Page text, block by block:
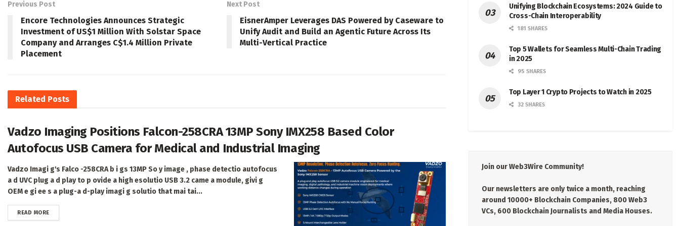
Previous Post
Encore Technologies Announces Strategic
Investment of US$1 Million With Solstar Space
Company and Arranges C$1.4 Million Private
Placement
Next Post
EisnerAmper Leverages DAS Powered by Caseware to
Unify Audit and Build an Agentic Future Across Its
Multi-Vertical Practice
Related Posts
Vadzo Imaging Positions Falcon-258CRA 13MP Sony IMX258 Based Color
Autofocus USB Camera for Medical and Industrial Imaging
Vadzo Imagi g's Falco -258CRA b i gs 13MP So y image , phase detectio autofocus
a d UVC plug a d play to p ovide a high esolutio USB 3.2 came a module, givi g
OEM e gi ee s a plug-a d-play imagi g solutio that mai tai...
READ MOREDETAILS
Unifying Blockchain Ecosystems: 2024 Guide to
Cross-Chain Interoperability
181 SHARES
Top 5 Wallets for Seamless Multi-Chain Trading
in 2025
95 SHARES
Top Layer 1 Crypto Projects to Watch in 2025
32 SHARES
Join our Web3Wire Community!
Our newsletters are only twice a month, reaching
around 10000+ Blockchain Companies, 800 Web3
VCs, 600 Blockchain Journalists and Media Houses.